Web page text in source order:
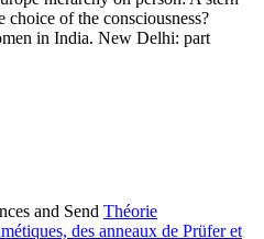
of the consciousness?
in India. New Delhi: part
and Send Théorie
des anneaux de Prüfer et